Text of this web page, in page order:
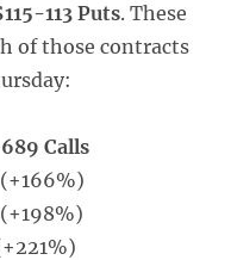
113 Puts. These
of those contracts
Calls